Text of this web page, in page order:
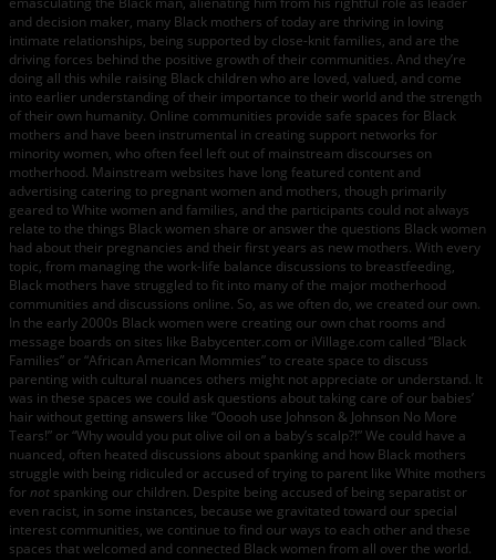
and decision maker, many Black mothers of today are thriving in loving
intimate relationships, being supported by close-knit families, and are the
driving forces behind the positive growth of their communities. And they’re
doing all this while raising Black children who are loved, valued, and come
into earlier understanding of their importance to their world and the strength
of their own humanity. Online communities provide safe spaces for Black
mothers and have been instrumental in creating support networks for
minority women, who often feel left out of mainstream discourses on
motherhood. Mainstream websites have long featured content and
advertising catering to pregnant women and mothers, though primarily
geared to White women and families, and the participants could not always
relate to the things Black women share or answer the questions Black women
had about their pregnancies and their first years as new mothers. With every
topic, from managing the work-life balance discussions to breastfeeding,
Black mothers have struggled to fit into many of the major motherhood
communities and discussions online. So, as we often do, we created our own.
In the early 2000s Black women were creating our own chat rooms and
message boards on sites like Babycenter.com or iVillage.com called “Black
Families” or “African American Mommies” to create space to discuss
parenting with cultural nuances others might not appreciate or understand. It
was in these spaces we could ask questions about taking care of our babies’
hair without getting answers like “Ooooh use Johnson & Johnson No More
Tears!” or “Why would you put olive oil on a baby’s scalp?!” We could have a
nuanced, often heated discussions about spanking and how Black mothers
struggle with being ridiculed or accused of trying to parent like White mothers
fornot spanking our children. Despite being accused of being separatist or
even racist, in some instances, because we gravitated toward our special
interest communities, we continue to find our ways to each other and these
spaces that welcomed and connected Black women from all over the world.